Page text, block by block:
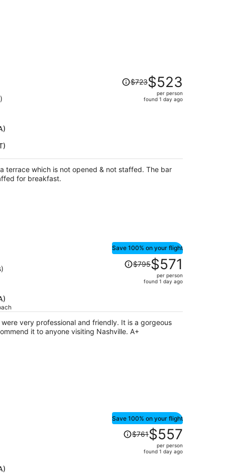
Price
was
person
$723$523
per person
found 1 day ago
terrace which is not opened & not staffed. The bar
for breakfast.
Save 100% on your flight
Price
was
$795,
$571
per
$795$571
per person
found 1 day ago
professional and friendly. It is a gorgeous
spot, very central, and I would recommend it to anyone visiting Nashville. A+
Save 100% on your flight
Price
was$761$557
per person
found 1 day ago